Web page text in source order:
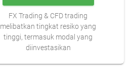
FX Trading & CFD trading
melibatkan tingkat resiko yang
tinggi, termasuk modal yang
diinvestasikan